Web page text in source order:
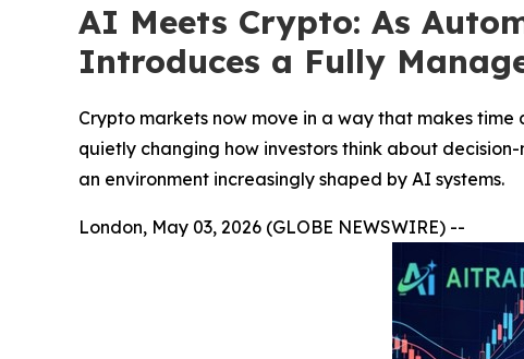
AI Meets Crypto: As
Introduces a Fully
Crypto markets now move in a way that makes
quietly changing how investors think about
an environment increasingly shaped by AI systems.
London, May 03, 2026 (GLOBE NEWSWIRE) --